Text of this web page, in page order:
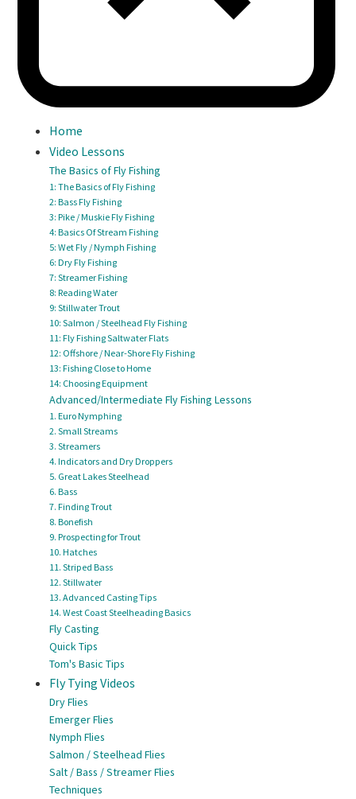
Home
Video Lessons
The Basics of Fly Fishing
1: The Basics of Fly Fishing
2: Bass Fly Fishing
3: Pike / Muskie Fly Fishing
4: Basics Of Stream Fishing
5: Wet Fly / Nymph Fishing
6: Dry Fly Fishing
7: Streamer Fishing
8: Reading Water
9: Stillwater Trout
10: Salmon / Steelhead Fly Fishing
11: Fly Fishing Saltwater Flats
12: Offshore / Near-Shore Fly Fishing
13: Fishing Close to Home
14: Choosing Equipment
Advanced/Intermediate Fly Fishing Lessons
1. Euro Nymphing
2. Small Streams
3. Streamers
4. Indicators and Dry Droppers
5. Great Lakes Steelhead
6. Bass
7. Finding Trout
8. Bonefish
9. Prospecting for Trout
10. Hatches
11. Striped Bass
12. Stillwater
13. Advanced Casting Tips
14. West Coast Steelheading Basics
Fly Casting
Quick Tips
Tom's Basic Tips
Fly Tying Videos
Dry Flies
Emerger Flies
Nymph Flies
Salmon / Steelhead Flies
Salt / Bass / Streamer Flies
Techniques